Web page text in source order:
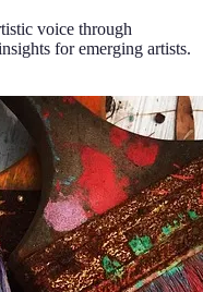
voice through
for emerging artists.